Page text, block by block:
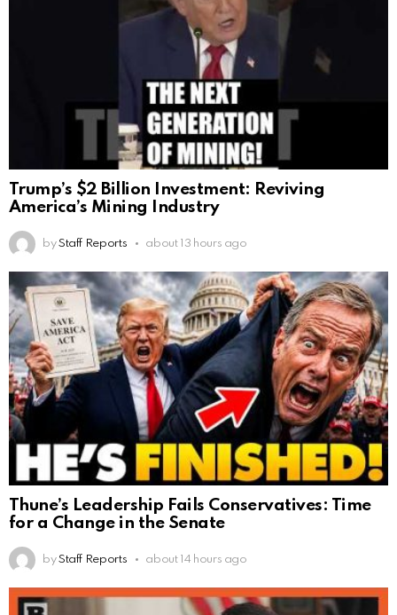
Trump’s $2 Billion Investment: Reviving
America’s Mining Industry
by Staff Reports about 13 hours ago
Thune’s Leadership Fails Conservatives: Time
for a Change in the Senate
by Staff Reports about 14 hours ago